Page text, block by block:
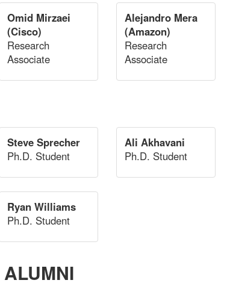
Omid Mirzaei
(Cisco)
Research
Associate
Alejandro Mera
(Amazon)
Research
Associate
Steve Sprecher
Ph.D. Student
Ali Akhavani
Ph.D. Student
Ryan Williams
Ph.D. Student